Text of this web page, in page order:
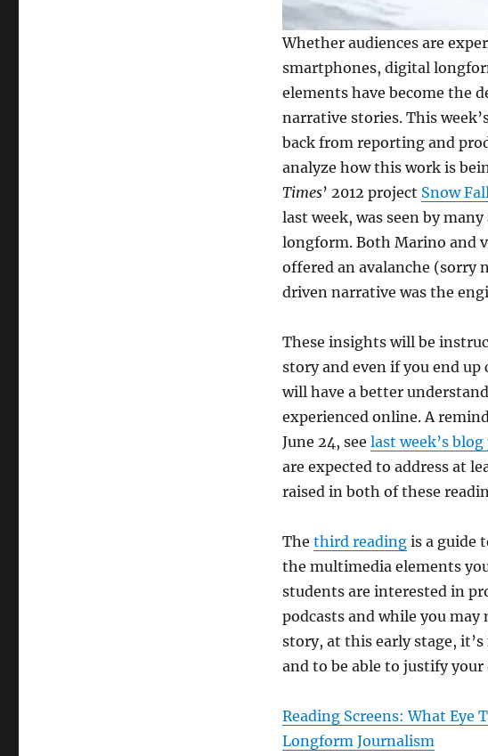
Whether audiences are
smartphones, digital
elements have become the
narrative stories. This
back from reporting and
analyze how this work is
Times’ 2012 project Snow
last week, was seen by
longform. Both Marino and
offered an avalanche
driven narrative was the
These insights will be
story and even if you end
will have a better
experienced online. A
June 24, see last week’s blog
are expected to address at
raised in both of these
The third readingis a guide
the multimedia elements
students are interested in
podcasts and while you
story, at this early stage,
and to be able to justify
Reading Screens: What
Longform Journalism